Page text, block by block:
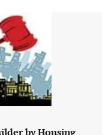
by Housing